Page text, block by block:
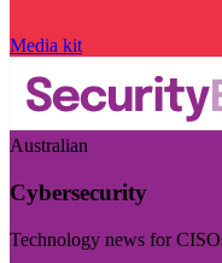
Media kit
Australian
Cybersecurity
Technology news for